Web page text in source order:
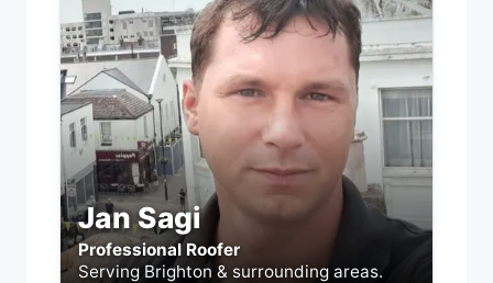
Jan Sagi
Professional Roofer
Serving Brighton & surrounding areas.